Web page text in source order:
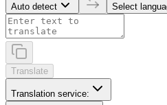
Auto detect Select
Translate
Translation service: